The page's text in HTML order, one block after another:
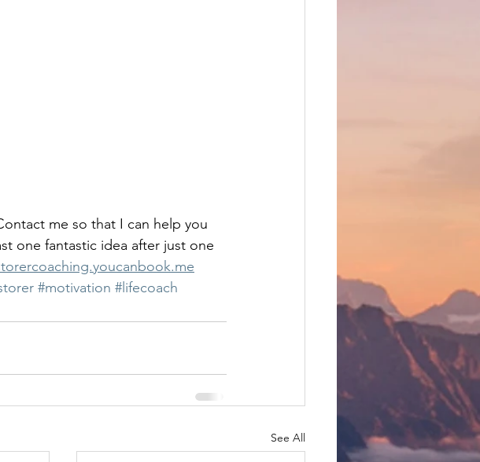
me so that I can help you
one fantastic idea after just one
#motivation #lifecoach
See All